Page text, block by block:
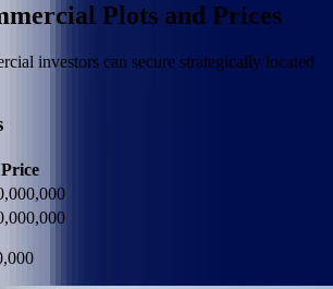
Plots and Prices
investors can secure strategically located
Price